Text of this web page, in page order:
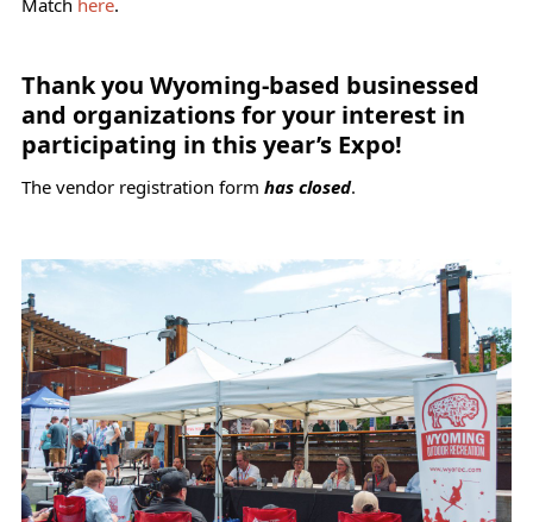
Thank you Wyoming-based businessed
and organizations for your interest in
participating in this year’s Expo!
The vendor registration form has closed.